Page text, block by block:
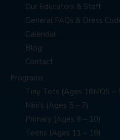
Our Educators & Staff
General FAQs & Dress
Calendar
Blog
Contact
Programs
Tiny Tots (Ages 18MOS –
Mini’s (Ages 5 – 7)
Primary (Ages 8 – 10)
Teens (Ages 11 – 18)